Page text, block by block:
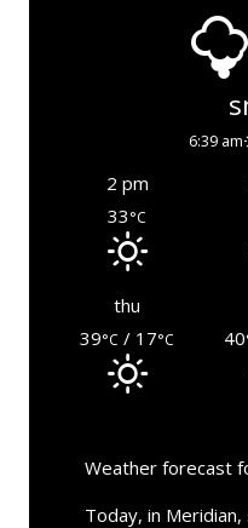
6:39 am
2 pm
33°C
thu
39°C / 17°C 40
Weather forecast
Today, in